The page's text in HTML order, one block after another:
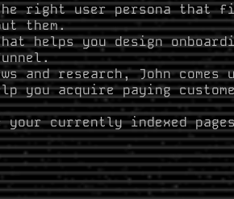
right user persona that
them.
helps you design
and research, John comes
you acquire paying
currently indexed